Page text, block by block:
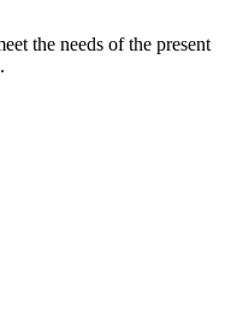
the needs of the present